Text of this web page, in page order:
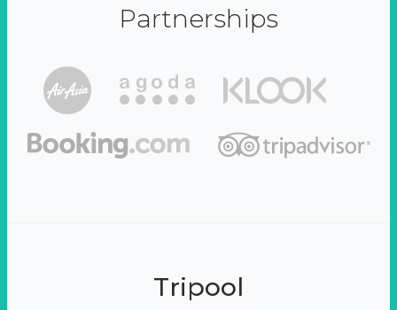
Partnerships
Tripool